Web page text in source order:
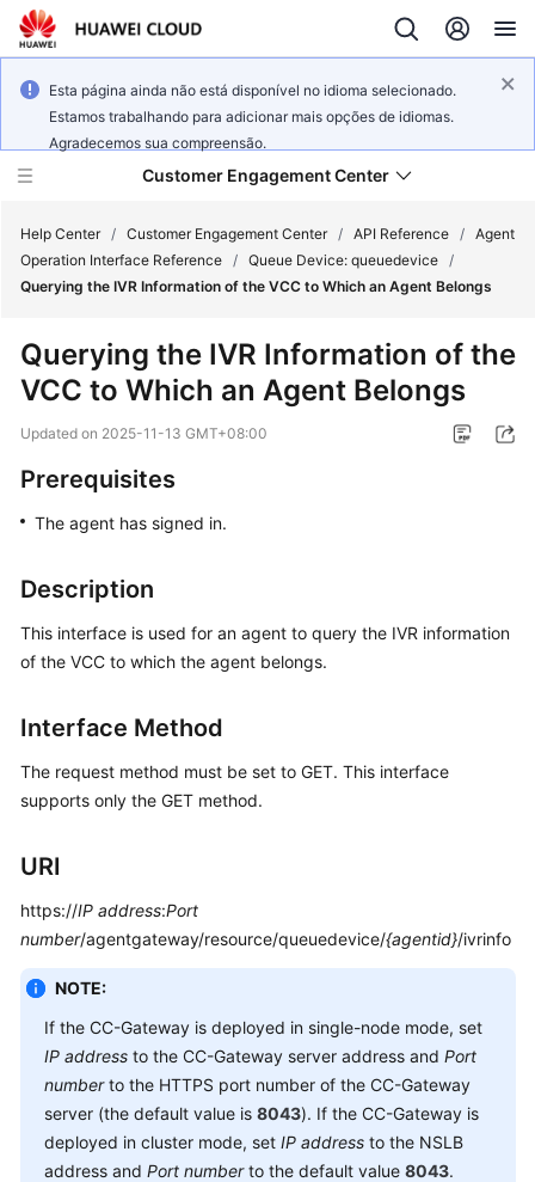
Esta página ainda não está disponível no idioma selecionado.
Estamos trabalhando para adicionar mais opções de idiomas.
Agradecemos sua compreensão.
Customer Engagement Center
Getting
User
Details
Developer
Guide
API
Reference
FAQs
General
Glossary
Responsibilities
Service
Level
Agreement
Help Center / Customer Engagement Center / API Reference / Agent
Operation Interface Reference / Queue Device: queuedevice /
Querying the IVR Information of the VCC to Which an Agent Belongs
Querying the IVR Information of the
VCC to Which an Agent Belongs
Updated on 2025-11-13 GMT+08:00
Prerequisites
The agent has signed in.
Description
This interface is used for an agent to query the IVR information
of the VCC to which the agent belongs.
Interface Method
The request method must be set to GET. This interface
supports only the GET method.
URI
https://IP address:Port
number/agentgateway/resource/queuedevice/{agentid}/ivrinfo
NOTE:
If the CC-Gateway is deployed in single-node mode, set
IP address to the CC-Gateway server address and Port
numberto the HTTPS port number of the CC-Gateway
server (the default value is 8043). If the CC-Gateway is
deployed in cluster mode, set IP address to the NSLB
address and Port numberto the default value 8043.